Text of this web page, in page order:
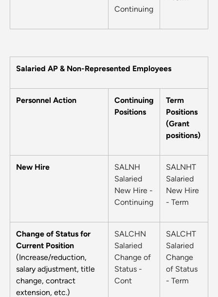
Continuing
Salaried AP & Non-Represented Employees
Personnel Action
Continuing
Positions
Term
Positions
(Grant
positions)
New Hire
SALNH
Salaried
New Hire -
Continuing
SALNHT
Salaried
New Hire
- Term
Change of Status for
Current Position
(Increase/reduction,
salary adjustment, title
change, contract
extension, etc.)
SALCHN
Salaried
Change of
Status -
Cont
SALCHT
Salaried
Change
of Status
- Term